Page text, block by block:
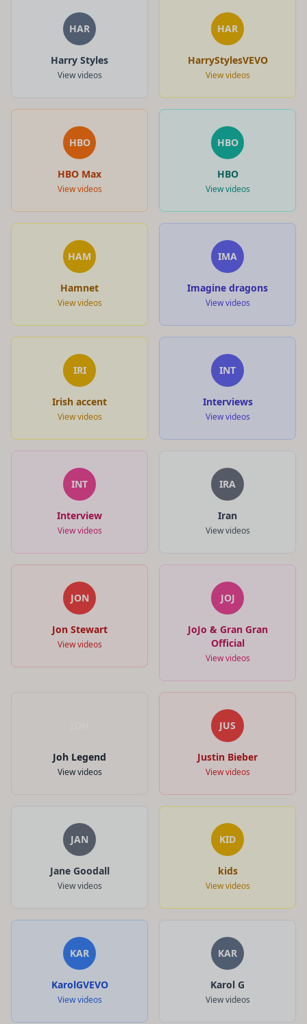
HAR
Harry Styles
View videos
HAR
HarryStylesVEVO
View videos
HBO
HBO Max
View videos
HBO
HBO
View videos
HAM
Hamnet
View videos
IMA
Imagine dragons
View videos
IRI
Irish accent
View videos
INT
Interviews
View videos
INT
Interview
View videos
IRA
Iran
View videos
JON
Jon Stewart
View videos
JOJ
JoJo & Gran Gran
Official
View videos
Joh Legend
View videos
JUS
Justin Bieber
View videos
JAN
Jane Goodall
View videos
KID
kids
View videos
KAR
KarolGVEVO
View videos
KAR
Karol G
View videos